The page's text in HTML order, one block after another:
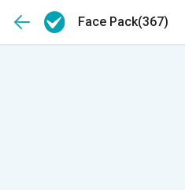
Face Pack(367)